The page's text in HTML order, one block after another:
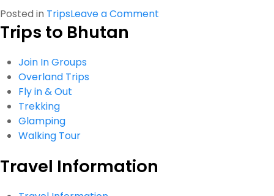
Posted in TripsLeave a Comment
Trips to Bhutan
Join In Groups
Overland Trips
Fly in & Out
Trekking
Glamping
Walking Tour
Travel Information